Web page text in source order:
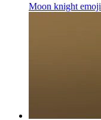
Moon knight emoji